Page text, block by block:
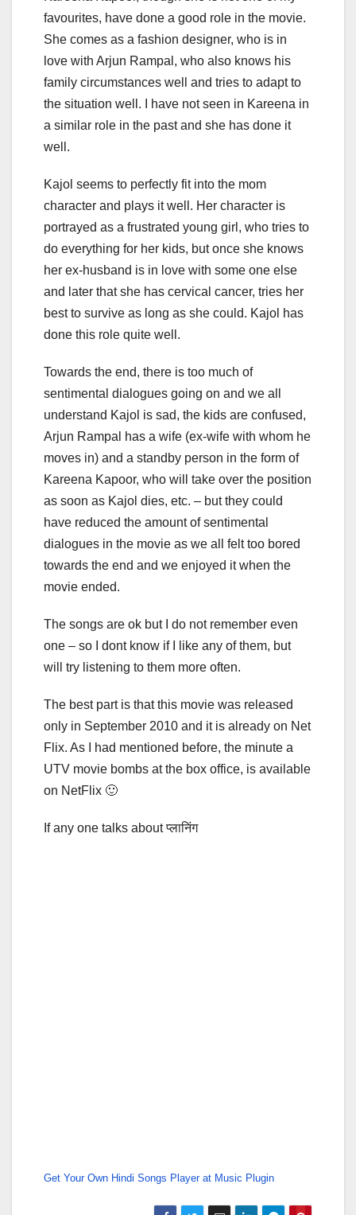
favourites, have done a good role in the movie.
She comes as a fashion designer, who is in
love with Arjun Rampal, who also knows his
family circumstances well and tries to adapt to
the situation well. I have not seen in Kareena in
a similar role in the past and she has done it
well.
Kajol seems to perfectly fit into the mom
character and plays it well. Her character is
portrayed as a frustrated young girl, who tries to
do everything for her kids, but once she knows
her ex-husband is in love with some one else
and later that she has cervical cancer, tries her
best to survive as long as she could. Kajol has
done this role quite well.
Towards the end, there is too much of
sentimental dialogues going on and we all
understand Kajol is sad, the kids are confused,
Arjun Rampal has a wife (ex-wife with whom he
moves in) and a standby person in the form of
Kareena Kapoor, who will take over the position
as soon as Kajol dies, etc. – but they could
have reduced the amount of sentimental
dialogues in the movie as we all felt too bored
towards the end and we enjoyed it when the
movie ended.
The songs are ok but I do not remember even
one – so I dont know if I like any of them, but
will try listening to them more often.
The best part is that this movie was released
only in September 2010 and it is already on Net
Flix. As I had mentioned before, the minute a
UTV movie bombs at the box office, is available
on NetFlix 🙂
If any one talks about प्लानिंग
Get Your Own Hindi Songs Player at Music Plugin